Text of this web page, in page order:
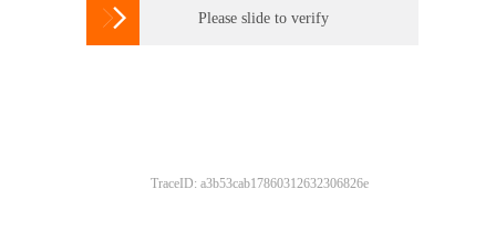
 Please slide to verify
TraceID: a3b53cab17860312632306826e